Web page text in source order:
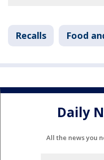
Recalls Food
Daily
All the news you